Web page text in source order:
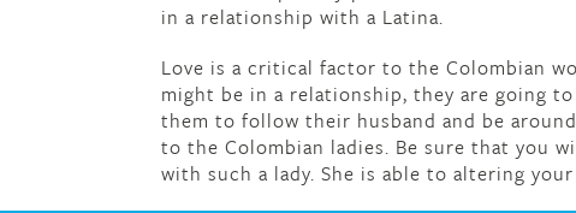
in a relationship with a Latina.
Love is a critical factor to the Colombian
might be in a relationship, they are going
them to follow their husband and be
to the Colombian ladies. Be sure that you
with such a lady. She is able to altering